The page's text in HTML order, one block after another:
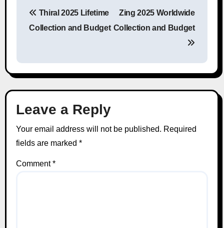
Post navigation
Thiral 2025 Lifetime
Collection and Budget
Zing 2025 Worldwide
Collection and Budget
Leave a Reply
Your email address will not be published. Required
fields are marked *
Comment*